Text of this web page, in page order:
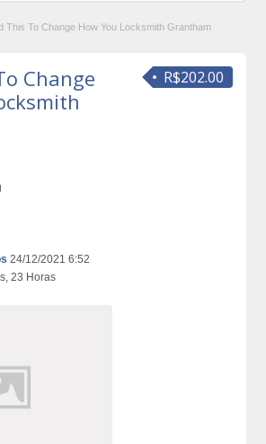
This To Change How You Locksmith Grantham
R$202.00
Change
24/12/2021 6:52
23 Horas